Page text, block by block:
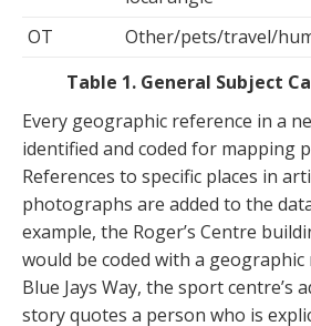
OT
Other/pets/travel/
Table 1. General Subject
Every geographic reference in a
identified and coded for mapping
References to specific places in
photographs are added to the
example, the Roger’s Centre
would be coded with a
Blue Jays Way, the sport centre’s
story quotes a person who is